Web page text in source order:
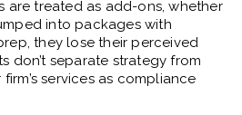
are treated as add-ons, whether
into packages with
they lose their perceived
don’t separate strategy from
services as compliance